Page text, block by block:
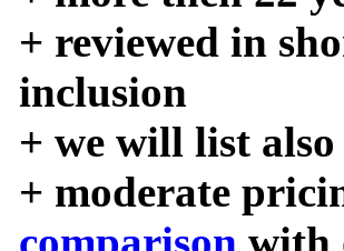
+ reviewed in
inclusion
+ we will list also
+ moderate
comparison with